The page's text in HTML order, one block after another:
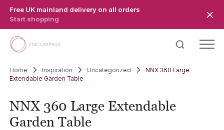
Free UK mainland delivery on all orders
Start shopping
Home Inspiration Uncategorized
NNX 360 Large
Extendable Garden Table
NNX 360 Large Extendable
Garden Table